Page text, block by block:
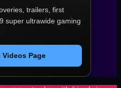
trailers, first
super ultrawide gaming
Videos Page